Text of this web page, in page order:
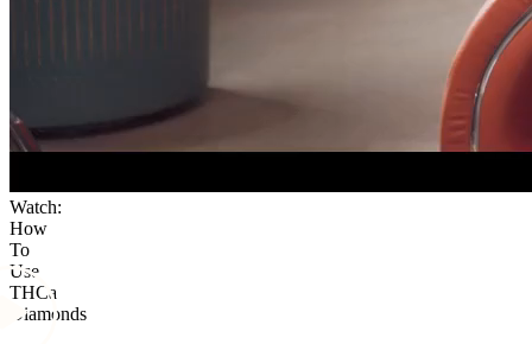
Watch:
How
To
Use
THCa
Diamonds